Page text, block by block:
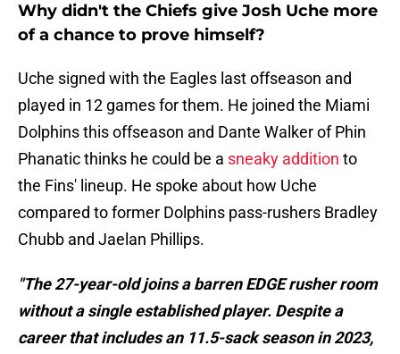
Why didn't the Chiefs give Josh Uche more
of a chance to prove himself?
Uche signed with the Eagles last offseason and
played in 12 games for them. He joined the Miami
Dolphins this offseason and Dante Walker of Phin
Phanatic thinks he could be a sneaky addition to
the Fins' lineup. He spoke about how Uche
compared to former Dolphins pass-rushers Bradley
Chubb and Jaelan Phillips.
"The 27-year-old joins a barren EDGE rusher room
without a single established player. Despite a
career that includes an 11.5-sack season in 2023,